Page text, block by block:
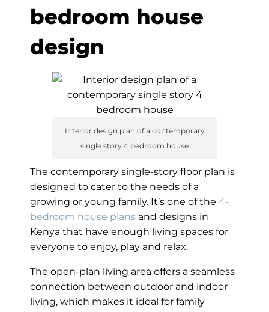
bedroom house
design
Interior design plan of a contemporary
single story 4 bedroom house
The contemporary single-story floor plan is
designed to cater to the needs of a
growing or young family. It’s one of the 4-
bedroom house plans and designs in
Kenya that have enough living spaces for
everyone to enjoy, play and relax.
The open-plan living area offers a seamless
connection between outdoor and indoor
living, which makes it ideal for family